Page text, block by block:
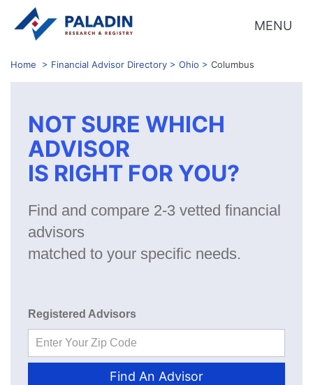
MENU
Home > Financial Advisor Directory > Ohio > Columbus
NOT SURE WHICH
ADVISOR
IS RIGHT FOR YOU?
Find and compare 2-3 vetted financial
advisors
matched to your specific needs.
Registered Advisors
Find An Advisor